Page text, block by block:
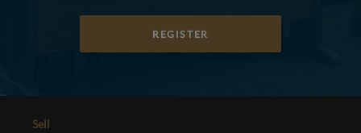
REGISTER
Sell